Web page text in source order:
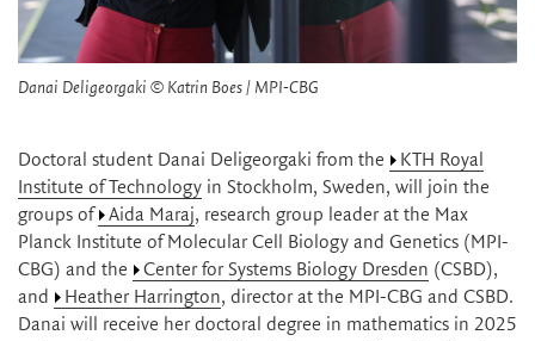
Danai Deligeorgaki © Katrin Boes / MPI-CBG
Doctoral student Danai Deligeorgaki from the
KTH Royal
Institute of Technology in Stockholm, Sweden, will join the
groups of
Aida Maraj, research group leader at the Max
Planck Institute of Molecular Cell Biology and Genetics (MPI-
CBG) and the
Center for Systems Biology Dresden (CSBD),
and
Heather Harrington, director at the MPI-CBG and CSBD.
Danai will receive her doctoral degree in mathematics in 2025